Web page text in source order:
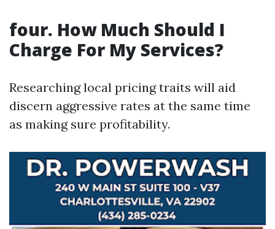
four. How Much Should I
Charge For My Services?
Researching local pricing traits will aid
discern aggressive rates at the same time
as making sure profitability.